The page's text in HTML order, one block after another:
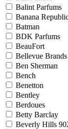
Balint Parfums
Banana
Batman
BDK Parfums
BeauFort
Bellevue Brands
Ben Sherman
Bench
Benetton
Bentley
Berdoues
Betty Barclay
Beverly Hills